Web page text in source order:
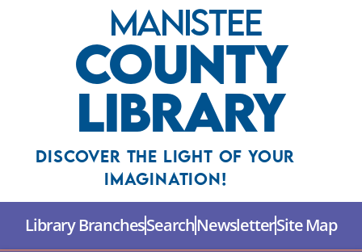
Manistee
County
Library
Discover the Light Of Your
Imagination!
Library BranchesSearchNewsletterSite Map